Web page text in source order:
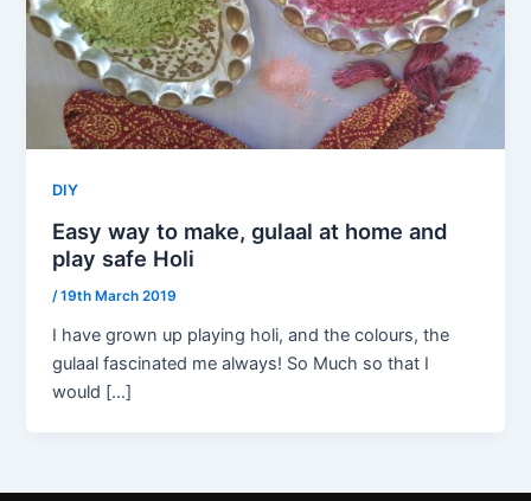
DIY
Easy way to make, gulaal at home and
play safe Holi
/19th March 2019
I have grown up playing holi, and the colours, the
gulaal fascinated me always! So Much so that I
would […]